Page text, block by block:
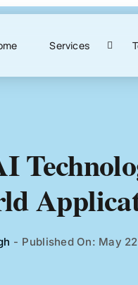
Services
- Published On: May